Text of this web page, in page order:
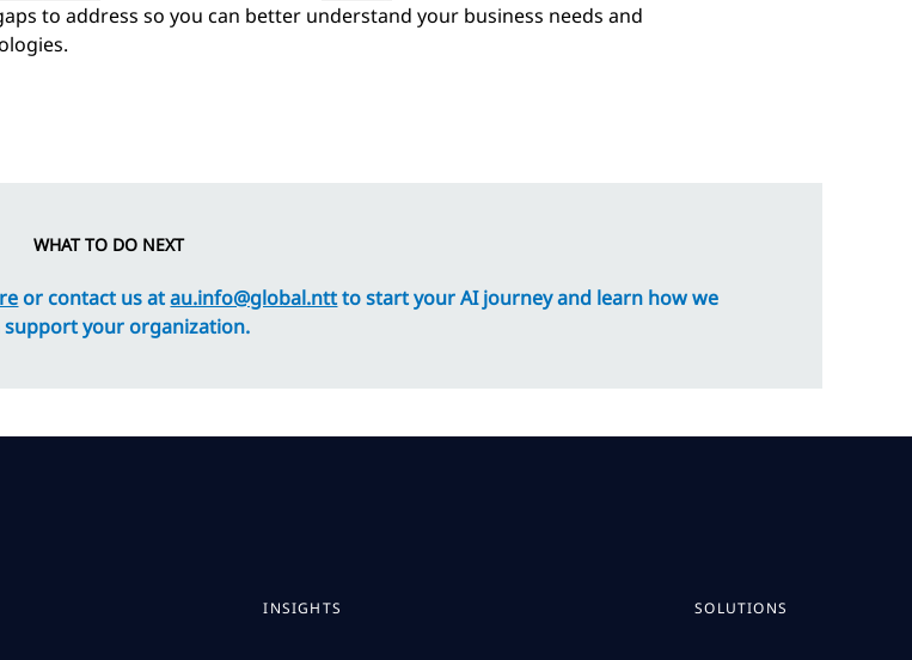
to address so you can better understand your business needs and
WHAT TO DO NEXT
or contact us atau.info@global.nttto start your AI journey and learn how we
support your organization.
INSIGHTS SOLUTIONS